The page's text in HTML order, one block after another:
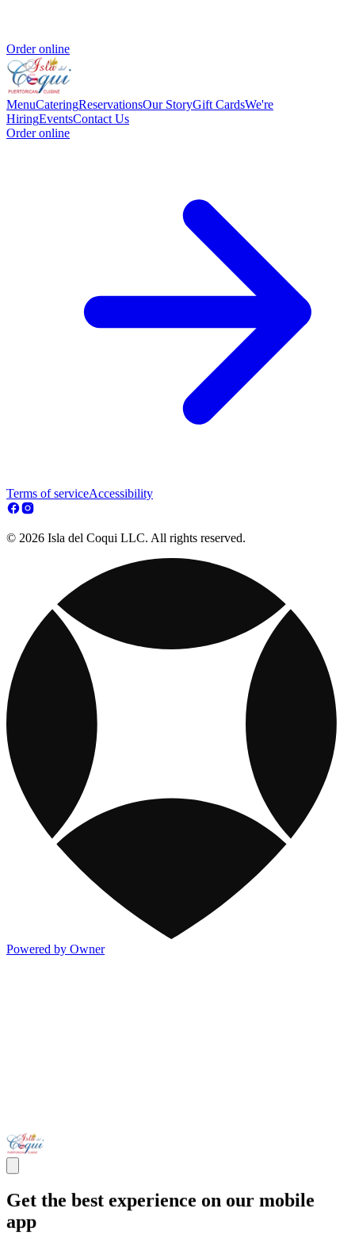
Order online
MenuCateringReservationsOur StoryGift CardsWe're
HiringEventsContact Us
Order online
Terms of serviceAccessibility
© 2026 Isla del Coqui LLC. All rights reserved.
Powered by Owner
Get the best experience on our mobile
app